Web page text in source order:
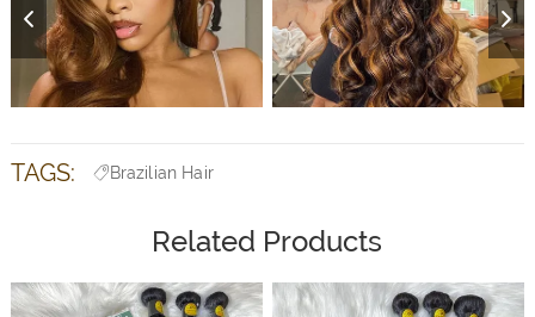
TAGS: Brazilian Hair
Related Products